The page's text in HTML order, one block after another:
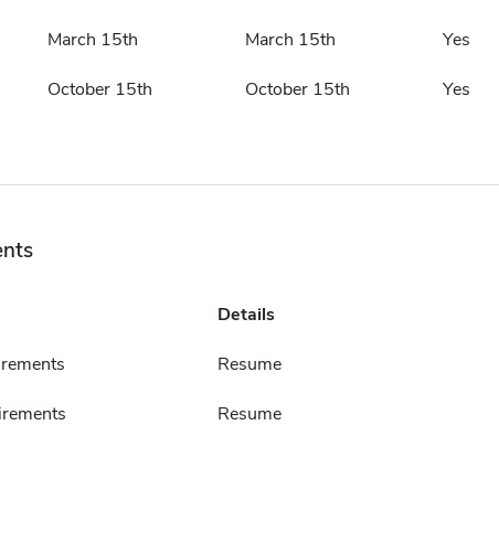
March 15th March 15th Yes
October 15th October 15th Yes
Details
Resume
Resume